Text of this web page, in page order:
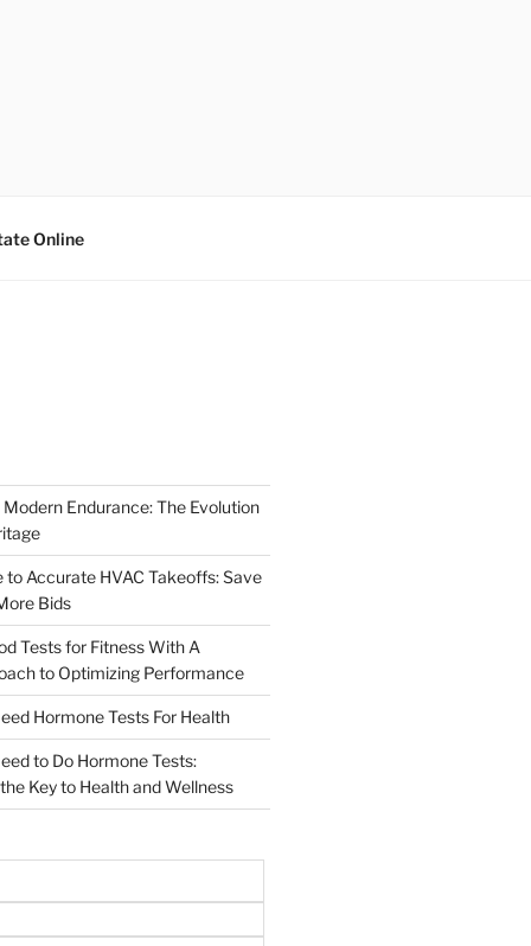
Online
Endurance: The Evolution
to Accurate HVAC Takeoffs: Save
Bids
Tests for Fitness With A
to Optimizing Performance
Hormone Tests For Health
to Do Hormone Tests:
Key to Health and Wellness